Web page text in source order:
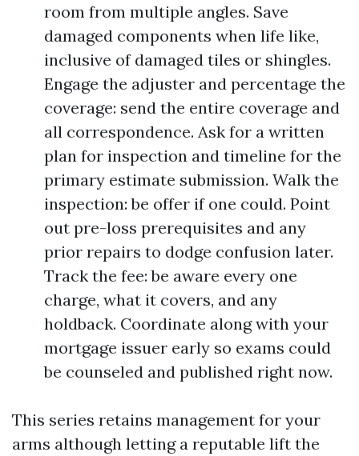
room from multiple angles. Save
damaged components when life like,
inclusive of damaged tiles or shingles.
Engage the adjuster and percentage the
coverage: send the entire coverage and
all correspondence. Ask for a written
plan for inspection and timeline for the
primary estimate submission. Walk the
inspection: be offer if one could. Point
out pre-loss prerequisites and any
prior repairs to dodge confusion later.
Track the fee: be aware every one
charge, what it covers, and any
holdback. Coordinate along with your
mortgage issuer early so exams could
be counseled and published right now.
This series retains management for your
arms although letting a reputable lift the